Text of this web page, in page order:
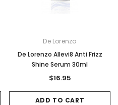
De Lorenzo
De Lorenzo Allevi8 Anti Frizz
Shine Serum 30ml
$16.95
ADD TO CART